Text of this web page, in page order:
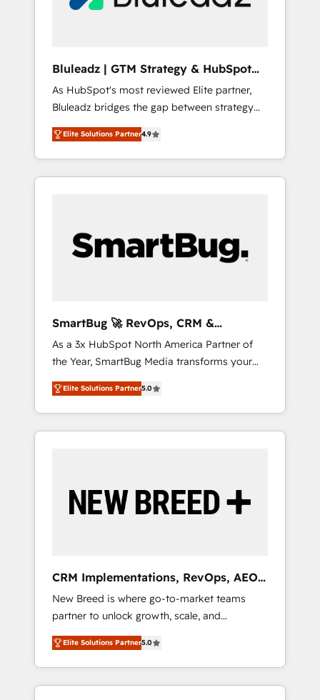
ータと業務プロセスのサイロ化を、CRMを軸と
ら、GTMの見える化・自動化まで。全Hub統合
運用、データ品質設計、グループ横断のCRM統
合に対応します。 2️⃣ AIエージェント組織構築
営業・マーケティング業務の一部をAIが自律実
行する組織への移行を設計・実装。Breeze・
Claude等をHubSpotと連携させ、役割定義・運
用ルール・成果指標まで含めて設計します。 3️⃣
PMOとして主導。「設定の代行ではなく、設計
の責任」を引き受け、部門横断の統合・浸透・
Hubで一体提供。 ▸ 既存CRM・MAからの移行
支援：Salesforce・Marketo・Pardot等からの
移行、カスタム設計、履歴データ移行と活用設
計まで。 ▸ AEO対応：ChatGPT・Perplexity等
のAI検索からの流入・引用を前提にコンテンツ
HubSpotアワード受賞・HUGリーダー ✓
AI活用に関するご相談、現状整理の壁打ちな
ど、構想段階からお気軽にお問い合わせくださ
Bluleadz | GTM Strategy & HubSpot
Implementation
As HubSpot's most reviewed Elite partner,
Bluleadz bridges the gap between strategy
and execution. We don't just "set up tools" —
we install the GTM Operating System (GTM
OS) to align your leadership and engineer a
portal that drives predictable revenue
and Story to stop "accelerating a mess." ⚙️
Elite Engineering & AI Scalable Architecture:
agents, and high-integrity migrations for total
reporting clarity. Security & Compliance: SOC
2 Type I and HIPAA attested for enterprise-
grade data security. 🏆 Why Bluleadz? GTM
OS Partner | 16+ Years Experience | 1,000+
Five-Star Reviews
Elite Solutions Partner4.9
SmartBug 🚀 RevOps, CRM &
Integration Experts
As a 3x HubSpot North America Partner of
the Year, SmartBug Media transforms your
customer lifecycle into a revenue engine. Our
unified ecosystem includes specialized
divisions Globalia (AI & Software) and Point
Success Media (Paid Media), making this the
by Globalia’s technical development team. -
19 HubSpot-certified trainers to drive
deployment of Breeze AI and custom agents
to automate growth. 🏆 Elite Excellence - 8
platform accreditations and deep HIPAA-
compliance expertise. - A team of 250+
experts dedicated to your resilient growth.
Elite Solutions Partner5.0
CRM Implementations, RevOps, AEO
+ Web, Demand Gen
New Breed is where go-to-market teams
partner to unlock growth, scale, and
transformation. We help companies activate
HubSpot’s AI-powered customer platform
and operationalize HubSpot’s Loop
Marketing framework through expert-led
Elite Solutions Partner5.0